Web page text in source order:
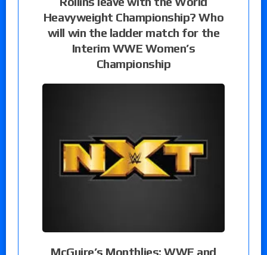
Heavyweight Championship? Who
will win the ladder match for the
Interim WWE Women’s
Championship
McGuire’s Monthlies: WWE and